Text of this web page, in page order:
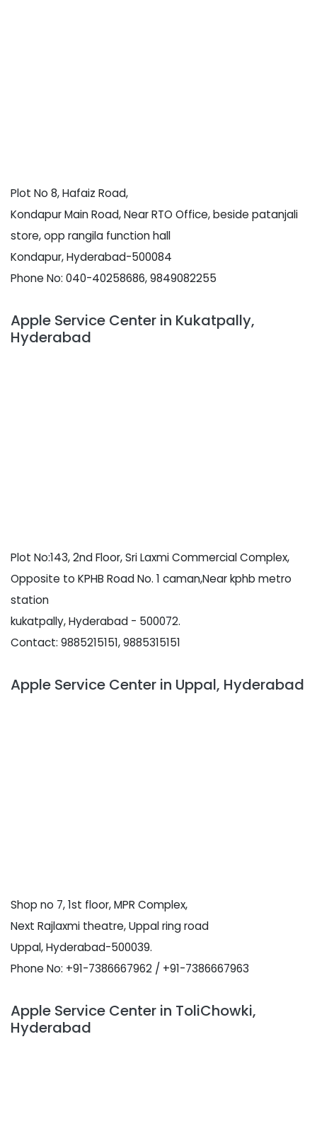
Plot No 8, Hafaiz Road,
Kondapur Main Road, Near RTO Office, beside patanjali
store, opp rangila function hall
Kondapur, Hyderabad-500084
Phone No: 040-40258686, 9849082255
Apple Service Center in Kukatpally,
Hyderabad
Plot No:143, 2nd Floor, Sri Laxmi Commercial Complex,
Opposite to KPHB Road No. 1 caman,Near kphb metro
station
kukatpally, Hyderabad - 500072.
Contact: 9885215151, 9885315151
Apple Service Center in Uppal, Hyderabad
Shop no 7, 1st floor, MPR Complex,
Next Rajlaxmi theatre, Uppal ring road
Uppal, Hyderabad-500039.
Phone No: +91-7386667962 / +91-7386667963
Apple Service Center in ToliChowki,
Hyderabad